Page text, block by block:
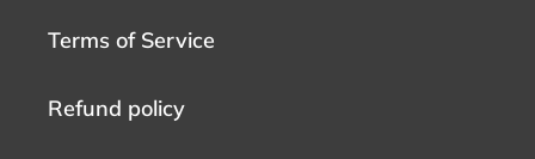
Terms of Service
Refund policy